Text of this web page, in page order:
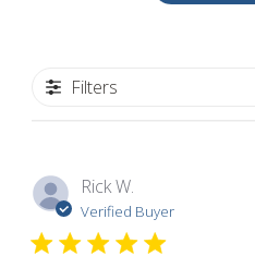
Filters
Rick W.
Verified Buyer